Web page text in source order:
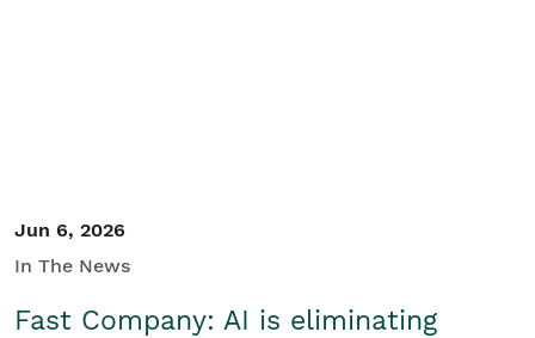
Jun 6, 2026
In The News
Fast Company: AI is eliminating